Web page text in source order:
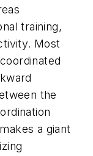
training,
Most
the
a giant